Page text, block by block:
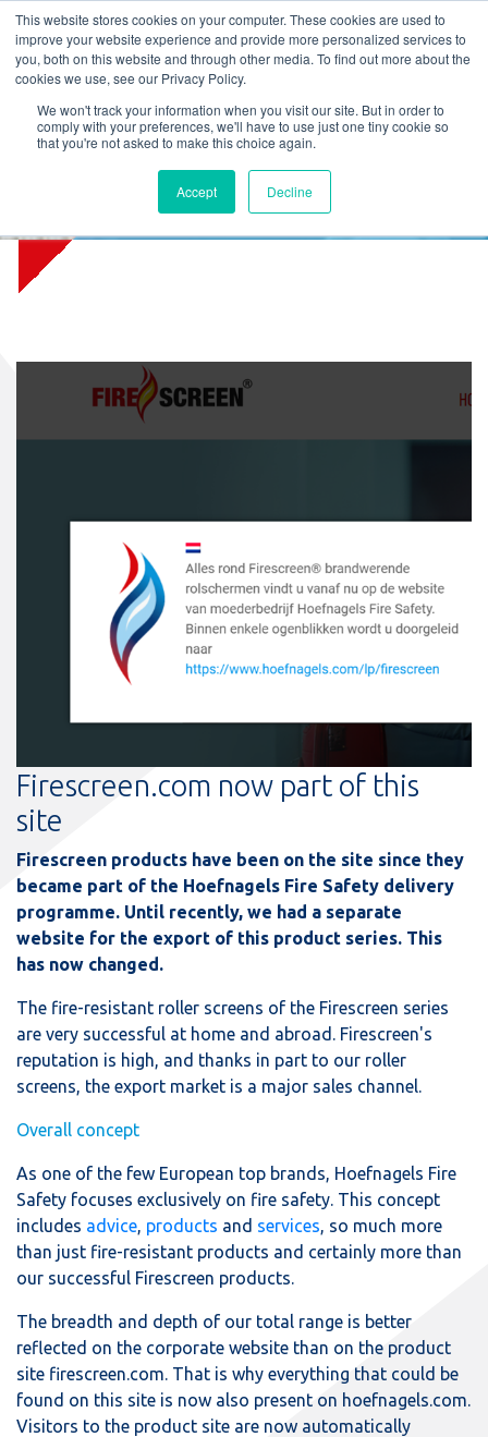
This website stores cookies on your computer. These cookies are used to
improve your website experience and provide more personalized services to
you, both on this website and through other media. To find out more about the
cookies we use, see our Privacy Policy.
We won't track your information when you visit our site. But in order to
comply with your preferences, we'll have to use just one tiny cookie so
that you're not asked to make this choice again.
Accept Decline
L T M P
Firescreen.com now part of
Firescreen.com now part of this
site
Firescreen products have been on the site since they
became part of the Hoefnagels Fire Safety delivery
programme. Until recently, we had a separate
website for the export of this product series. This
has now changed.
The fire-resistant roller screens of the Firescreen series
are very successful at home and abroad. Firescreen's
reputation is high, and thanks in part to our roller
screens, the export market is a major sales channel.
Overall concept
As one of the few European top brands, Hoefnagels Fire
Safety focuses exclusively on fire safety. This concept
includes advice, products and services, so much more
than just fire-resistant products and certainly more than
our successful Firescreen products.
The breadth and depth of our total range is better
reflected on the corporate website than on the product
site firescreen.com. That is why everything that could be
found on this site is now also present on hoefnagels.com.
Visitors to the product site are now automatically